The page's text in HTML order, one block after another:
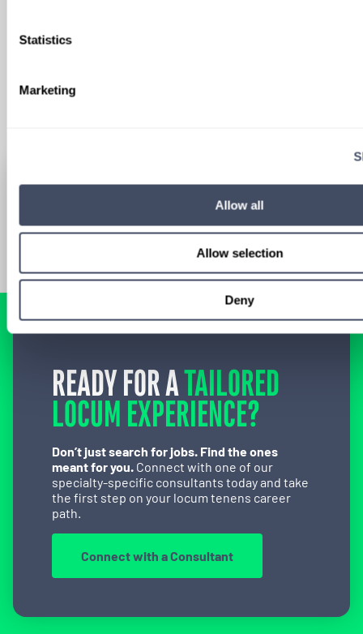
Statistics
Marketing
Allow all
Allow selection
Deny
READY FOR ATAILORED
LOCUM EXPERIENCE?
Don’t just search for jobs. Find the ones
meant for you. Connect with one of our
specialty-specific consultants today and take
the first step on your locum tenens career
path.
Connect with a Consultant